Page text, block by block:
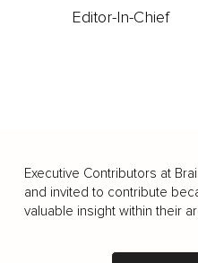
Editor-In-Chief
Executive Contributors at
and invited to contribute
valuable insight within their